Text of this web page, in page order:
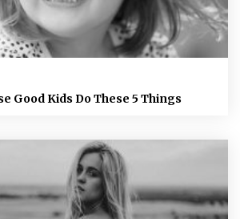
Good Kids Do These 5 Things